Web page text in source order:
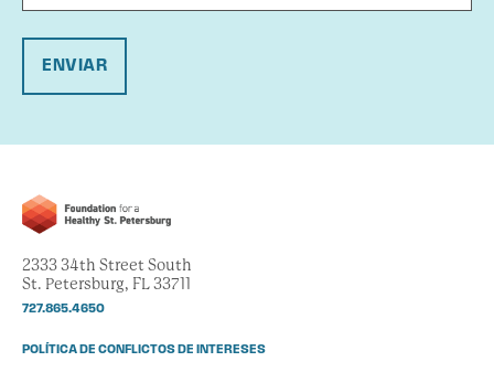
ENVIAR
2333 34th Street South
St. Petersburg, FL 33711
727.865.4650
POLÍTICA DE CONFLICTOS DE INTERESES